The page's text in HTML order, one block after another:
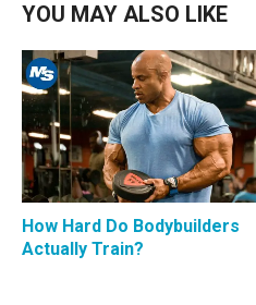
YOU MAY ALSO LIKE
How Hard Do Bodybuilders
Actually Train?